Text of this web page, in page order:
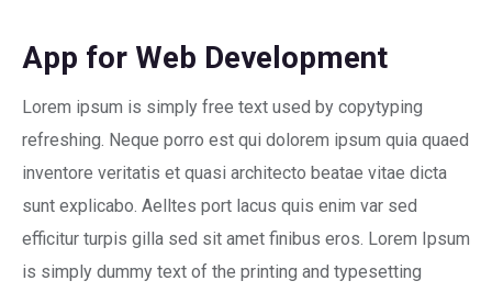
App for Web Development
Lorem ipsum is simply free text used by copytyping
refreshing. Neque porro est qui dolorem ipsum quia quaed
inventore veritatis et quasi architecto beatae vitae dicta
sunt explicabo. Aelltes port lacus quis enim var sed
efficitur turpis gilla sed sit amet finibus eros. Lorem Ipsum
is simply dummy text of the printing and typesetting